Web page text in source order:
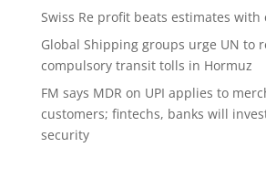
Swiss Re profit beats estimates with
Global Shipping groups urge UN to
compulsory transit tolls in Hormuz
FM says MDR on UPI applies to
customers; fintechs, banks will
security